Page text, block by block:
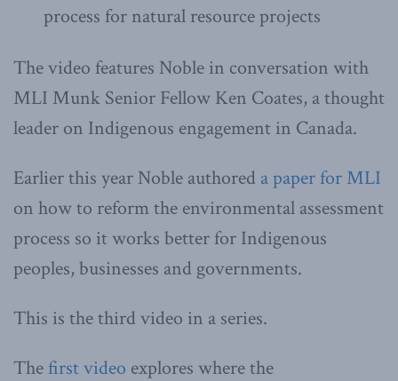
process for natural resource projects
The video features Noble in conversation with
MLI Munk Senior Fellow Ken Coates, a thought
leader on Indigenous engagement in Canada.
Earlier this year Noble authored a paper for MLI
on how to reform the environmental assessment
process so it works better for Indigenous
peoples, businesses and governments.
This is the third video in a series.
Thefirst video explores where the